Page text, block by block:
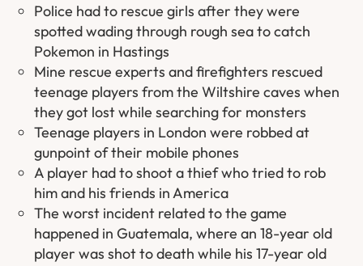
Police had to rescue girls after they were
spotted wading through rough sea to catch
Pokemon in Hastings
Mine rescue experts and firefighters rescued
teenage players from the Wiltshire caves when
they got lost while searching for monsters
Teenage players in London were robbed at
gunpoint of their mobile phones
A player had to shoot a thief who tried to rob
him and his friends in America
The worst incident related to the game
happened in Guatemala, where an 18-year old
player was shot to death while his 17-year old